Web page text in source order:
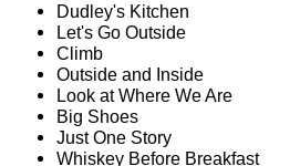
Dudley's Kitchen
Let's Go Outside
Climb
Outside and Inside
Look at Where We Are
Big Shoes
Just One Story
Whiskey Before Breakfast